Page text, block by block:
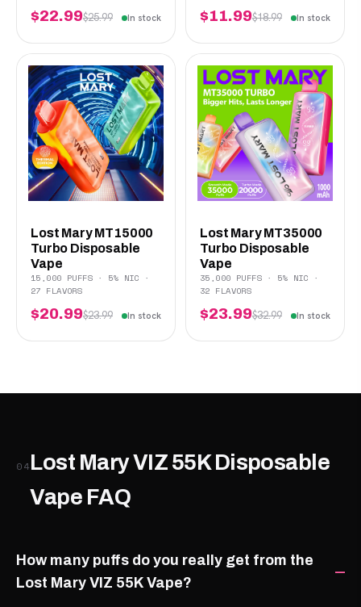
$22.99$25.99 In stock $11.99$18.99 In stock
Lost Mary MT15000
Turbo Disposable
Vape
15,000 PUFFS · 5% NIC ·
27 FLAVORS
$20.99$23.99 In stock
Lost Mary MT35000
Turbo Disposable
Vape
35,000 PUFFS · 5% NIC ·
32 FLAVORS
$23.99$32.99 In stock
04Lost Mary VIZ 55K Disposable
Vape FAQ
How many puffs do you really get from the
Lost Mary VIZ 55K Vape?